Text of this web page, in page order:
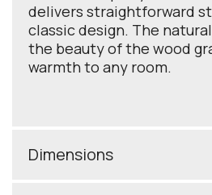
delivers straightforward
classic design. The
the beauty of the wood
warmth to any room.
Dimensions